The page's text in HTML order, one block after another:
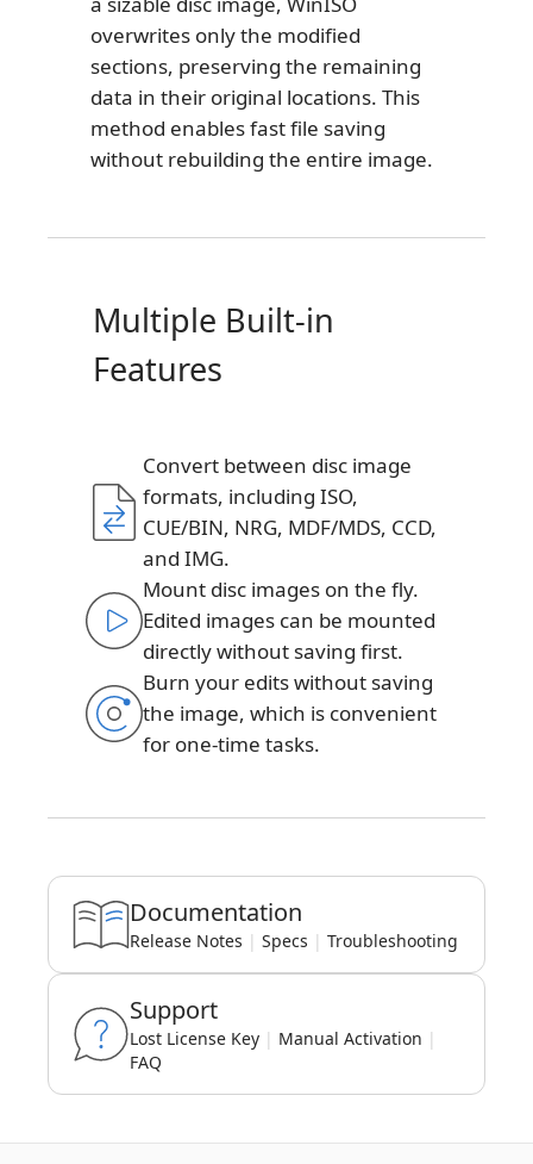
overwrites only the modified
sections, preserving the remaining
data in their original locations. This
method enables fast file saving
without rebuilding the entire image.
Multiple Built-in
Features
Convert between disc image
formats, including ISO,
CUE/BIN, NRG, MDF/MDS, CCD,
and IMG.
Mount disc images on the fly.
Edited images can be mounted
directly without saving first.
Burn your edits without saving
the image, which is convenient
for one-time tasks.
Documentation
Release Notes | Specs | Troubleshooting
Support
Lost License Key | Manual Activation |
FAQ